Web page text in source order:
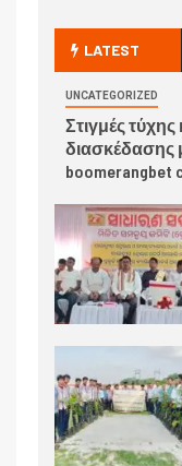
LATEST
UNCATEGORIZED
Στιγμές τύχης
διασκέδασης
boomerangbet